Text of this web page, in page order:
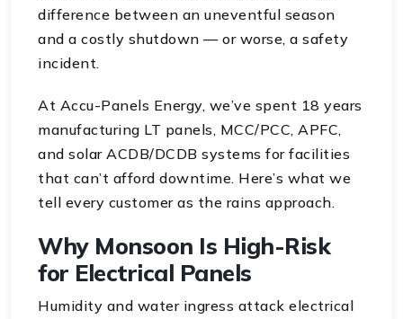
difference between an uneventful season
and a costly shutdown — or worse, a safety
incident.
At Accu-Panels Energy, we’ve spent 18 years
manufacturing LT panels, MCC/PCC, APFC,
and solar ACDB/DCDB systems for facilities
that can’t afford downtime. Here’s what we
tell every customer as the rains approach.
Why Monsoon Is High-Risk
for Electrical Panels
Humidity and water ingress attack electrical